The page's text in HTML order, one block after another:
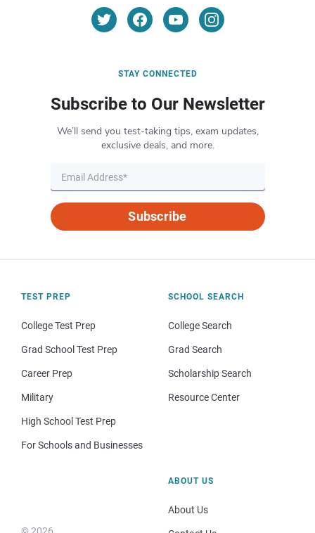
STAY CONNECTED
Subscribe to Our Newsletter
We’ll send you test-taking tips, exam updates,
exclusive deals, and more.
Subscribe
TEST PREP
College Test Prep
Grad School Test Prep
Career Prep
Military
High School Test Prep
For Schools and Businesses
SCHOOL SEARCH
College Search
Grad Search
Scholarship Search
Resource Center
© 2026
ABOUT US
About Us